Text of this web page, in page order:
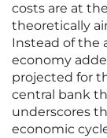
costs are at
theoretically
Instead of the
economy
projected for
central bank
underscores
economic